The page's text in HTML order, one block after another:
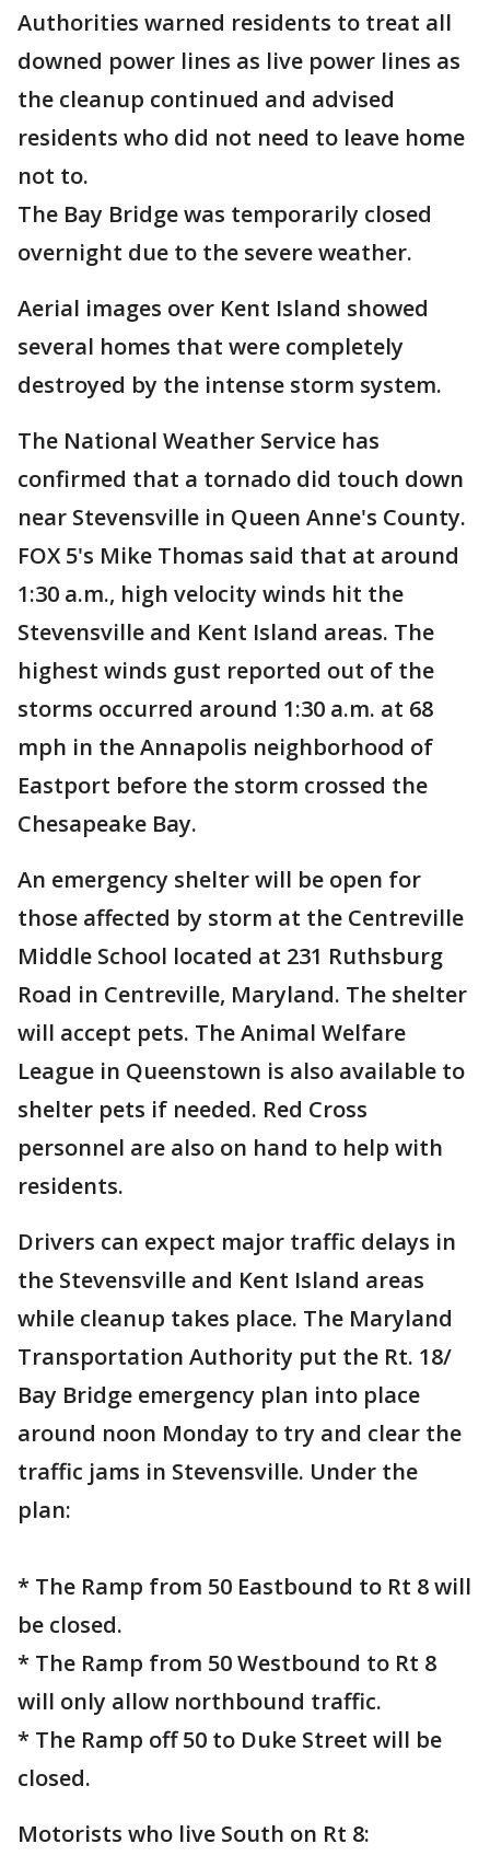
Authorities warned residents to treat all
downed power lines as live power lines as
the cleanup continued and advised
residents who did not need to leave home
not to.
The Bay Bridge was temporarily closed
overnight due to the severe weather.
Aerial images over Kent Island showed
several homes that were completely
destroyed by the intense storm system.
The National Weather Service has
confirmed that a tornado did touch down
near Stevensville in Queen Anne's County.
FOX 5's Mike Thomas said that at around
1:30 a.m., high velocity winds hit the
Stevensville and Kent Island areas. The
highest winds gust reported out of the
storms occurred around 1:30 a.m. at 68
mph in the Annapolis neighborhood of
Eastport before the storm crossed the
Chesapeake Bay.
An emergency shelter will be open for
those affected by storm at the Centreville
Middle School located at 231 Ruthsburg
Road in Centreville, Maryland. The shelter
will accept pets. The Animal Welfare
League in Queenstown is also available to
shelter pets if needed. Red Cross
personnel are also on hand to help with
residents.
Drivers can expect major traffic delays in
the Stevensville and Kent Island areas
while cleanup takes place. The Maryland
Transportation Authority put the Rt. 18/
Bay Bridge emergency plan into place
around noon Monday to try and clear the
traffic jams in Stevensville. Under the
plan:
* The Ramp from 50 Eastbound to Rt 8 will
be closed.
* The Ramp from 50 Westbound to Rt 8
will only allow northbound traffic.
* The Ramp off 50 to Duke Street will be
closed.
Motorists who live South on Rt 8: